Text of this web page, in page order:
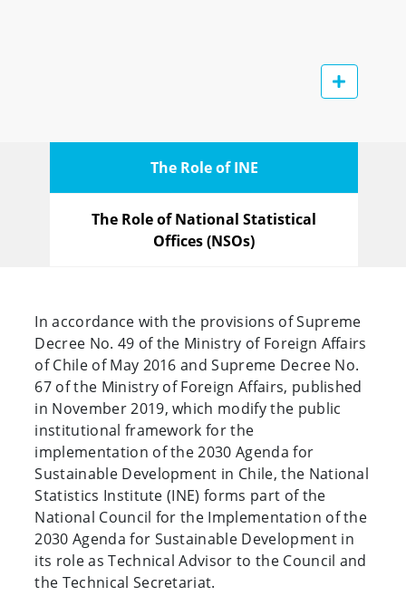
The Role of INE
The Role of National Statistical
Offices (NSOs)
In accordance with the provisions of Supreme
Decree No. 49 of the Ministry of Foreign Affairs
of Chile of May 2016 and Supreme Decree No.
67 of the Ministry of Foreign Affairs, published
in November 2019, which modify the public
institutional framework for the
implementation of the 2030 Agenda for
Sustainable Development in Chile, the National
Statistics Institute (INE) forms part of the
National Council for the Implementation of the
2030 Agenda for Sustainable Development in
its role as Technical Advisor to the Council and
the Technical Secretariat.